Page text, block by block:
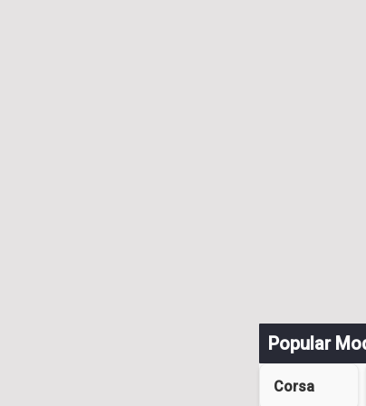
Popular
Corsa